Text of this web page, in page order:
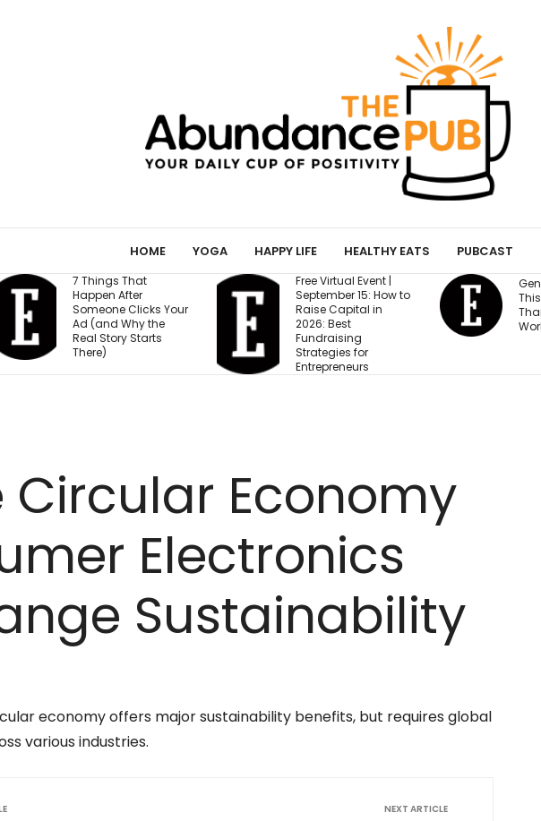
HOME YOGA HAPPY LIFE HEALTHY EATS PUBCAST
That
After
Clicks Your
(and Why the
Story Starts
Free Virtual Event |
September 15: How to
Raise Capital in
2026: Best
Strategies for
Entrepreneurs
Gen Z Cares About
This One Factor More
Than Salary and
Work-Life Balance
Circular Economy
Electronics
Sustainability
economy offers major sustainability benefits, but requires global
various industries.
NEXT ARTICLE